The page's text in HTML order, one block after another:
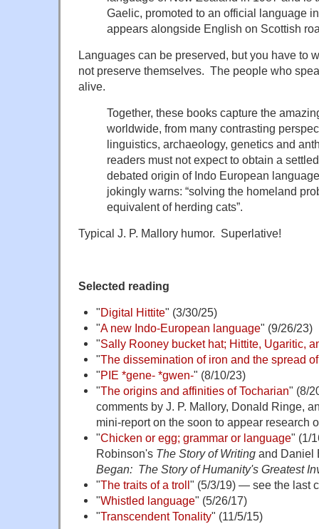
Gaelic, promoted to an official language
appears alongside English on Scottish
Languages can be preserved, but you have to
not preserve themselves. The people who
alive.
Together, these books capture the
worldwide, from many contrasting
linguistics, archaeology, genetics and
readers must not expect to obtain a
debated origin of Indo European
jokingly warns: “solving the homeland
equivalent of herding cats”.
Typical J. P. Mallory humor. Superlative!
Selected reading
"Digital Hittite" (3/30/25)
"A new Indo-European language" (9/26/23)
"Sally Rooney bucket hat; Hittite, Ugaritic,
"The dissemination of iron and the spread
"PIE *gene- *gwen-" (8/10/23)
"The origins and affinities of Tocharian" (8/
comments by J. P. Mallory, Donald Ringe,
mini-report on the soon to appear research
"Chicken or egg; grammar or language" (1/
Robinson's The Story of Writing and Daniel
Began: The Story of Humanity's Greatest
"The traits of a troll" (5/3/19) — see the last
"Whistled language" (5/26/17)
"Transcendent Tonality" (11/5/15)